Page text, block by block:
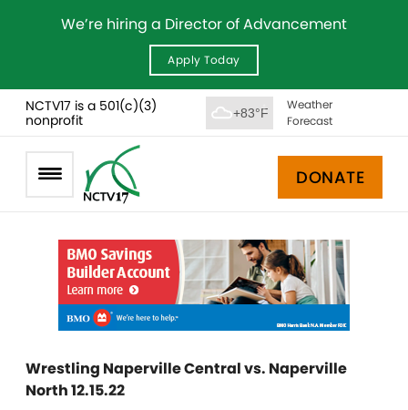
We’re hiring a Director of Advancement
Apply Today
NCTV17 is a 501(c)(3)
nonprofit
+83°F
Weather
Forecast
DONATE
Wrestling Naperville Central vs. Naperville
North 12.15.22